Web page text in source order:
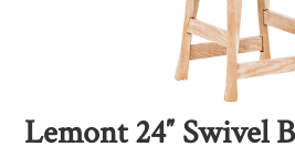
Lemont 24″ Swivel